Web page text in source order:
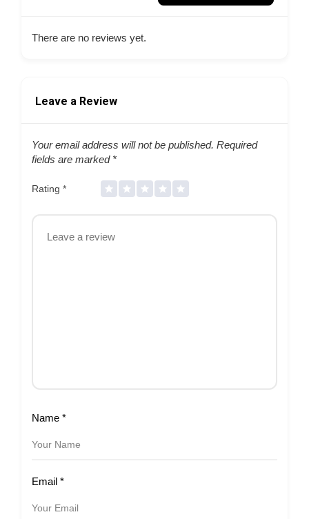
There are no reviews yet.
Leave a Review
Your email address will not be published. Required
fields are marked *
Rating *
Name *
Email *